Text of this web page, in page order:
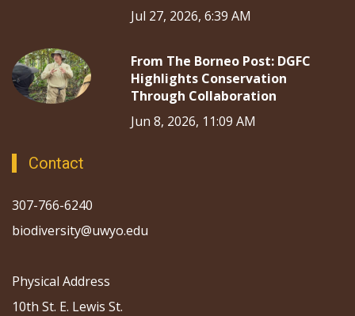
Jul 27, 2026, 6:39 AM
From The Borneo Post: DGFC
Highlights Conservation
Through Collaboration
Jun 8, 2026, 11:09 AM
Contact
307-766-6240
biodiversity@uwyo.edu
Physical Address
10th St. E. Lewis St.